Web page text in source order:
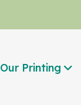
Our Printing